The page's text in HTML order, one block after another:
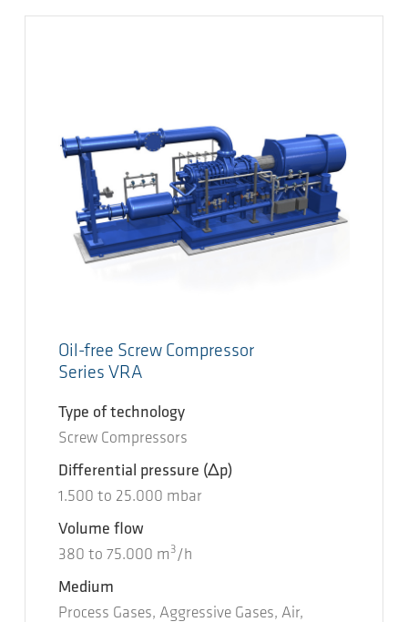
Oil-free Screw Compressor
Series VRA
Type of technology
Screw Compressors
Differential pressure (Δp)
1.500 to 25.000 mbar
Volume flow
380 to 75.000 m 3 /h
Medium
Process Gases, Aggressive Gases, Air,